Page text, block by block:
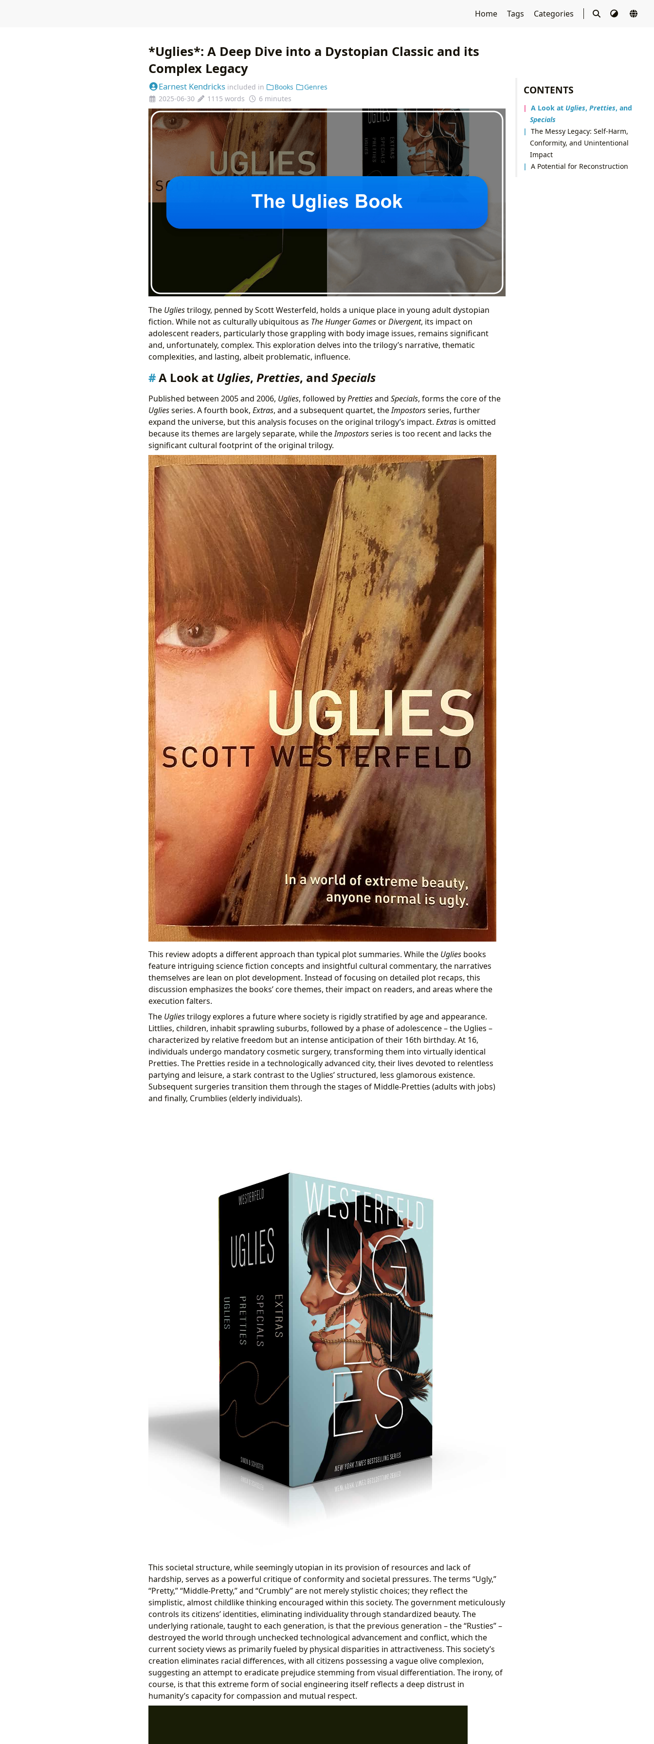
Home Tags Categories
CONTENTS
A Look at Uglies,Pretties, and
Specials
The Messy Legacy: Self-Harm,
Conformity, and Unintentional
Impact
A Potential for Reconstruction
*Uglies*: A Deep Dive into a Dystopian Classic and its
Complex Legacy
Earnest Kendricks included in Books
Genres
2025-06-30
1115 words 6 minutes
The Ugliestrilogy, penned by Scott Westerfeld, holds a unique place in young adult dystopian
fiction. While not as culturally ubiquitous as The Hunger GamesorDivergent, its impact on
adolescent readers, particularly those grappling with body image issues, remains significant
and, unfortunately, complex. This exploration delves into the trilogy’s narrative, thematic
complexities, and lasting, albeit problematic, influence.
A Look at Uglies, Pretties, and Specials
Published between 2005 and 2006, Uglies, followed byPrettiesand Specials, forms the core of the
Ugliesseries. A fourth book, Extras, and a subsequent quartet, theImpostorsseries, further
expand the universe, but this analysis focuses on the original trilogy’s impact. Extrasis omitted
because its themes are largely separate, while theImpostorsseries is too recent and lacks the
significant cultural footprint of the original trilogy.
This review adopts a different approach than typical plot summaries. While the Ugliesbooks
feature intriguing science fiction concepts and insightful cultural commentary, the narratives
themselves are lean on plot development. Instead of focusing on detailed plot recaps, this
discussion emphasizes the books’ core themes, their impact on readers, and areas where the
execution falters.
The Ugliestrilogy explores a future where society is rigidly stratified by age and appearance.
Littlies, children, inhabit sprawling suburbs, followed by a phase of adolescence – the Uglies –
characterized by relative freedom but an intense anticipation of their 16th birthday. At 16,
individuals undergo mandatory cosmetic surgery, transforming them into virtually identical
Pretties. The Pretties reside in a technologically advanced city, their lives devoted to relentless
partying and leisure, a stark contrast to the Uglies’ structured, less glamorous existence.
Subsequent surgeries transition them through the stages of Middle-Pretties (adults with jobs)
and finally, Crumblies (elderly individuals).
This societal structure, while seemingly utopian in its provision of resources and lack of
hardship, serves as a powerful critique of conformity and societal pressures. The terms “Ugly,”
“Pretty,” “Middle-Pretty,” and “Crumbly” are not merely stylistic choices; they reflect the
simplistic, almost childlike thinking encouraged within this society. The government meticulously
controls its citizens’ identities, eliminating individuality through standardized beauty. The
underlying rationale, taught to each generation, is that the previous generation – the “Rusties” –
destroyed the world through unchecked technological advancement and conflict, which the
current society views as primarily fueled by physical disparities in attractiveness. This society’s
creation eliminates racial differences, with all citizens possessing a vague olive complexion,
suggesting an attempt to eradicate prejudice stemming from visual differentiation. The irony, of
course, is that this extreme form of social engineering itself reflects a deep distrust in
humanity’s capacity for compassion and mutual respect.